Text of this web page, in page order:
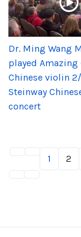
Dr. Ming Wang
played Amazing
Chinese violin
Steinway
concert
1 2